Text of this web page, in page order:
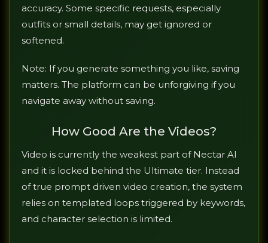
accuracy. Some specific requests, especially
outfits or small details, may get ignored or
softened.
Note: If you generate something you like, saving
matters. The platform can be unforgiving if you
navigate away without saving.
How Good Are the Videos?
Video is currently the weakest part of Nectar AI
and it is locked behind the Ultimate tier. Instead
of true prompt driven video creation, the system
relies on templated loops triggered by keywords,
and character selection is limited.